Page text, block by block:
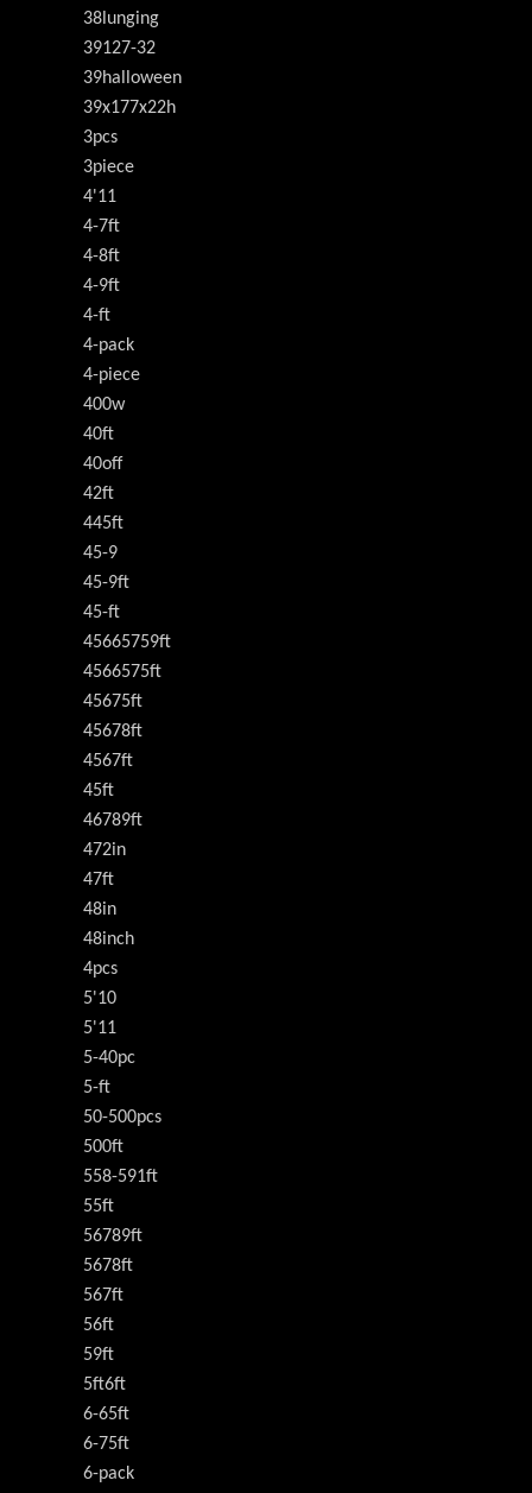
38lunging
39127-32
39halloween
39x177x22h
3pcs
3piece
4'11
4-7ft
4-8ft
4-9ft
4-ft
4-pack
4-piece
400w
40ft
40off
42ft
445ft
45-9
45-9ft
45-ft
45665759ft
4566575ft
45675ft
45678ft
4567ft
45ft
46789ft
472in
47ft
48in
48inch
4pcs
5'10
5'11
5-40pc
5-ft
50-500pcs
500ft
558-591ft
55ft
56789ft
5678ft
567ft
56ft
59ft
5ft6ft
6-65ft
6-75ft
6-pack